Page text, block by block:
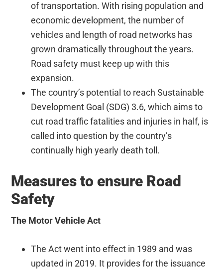
of transportation. With rising population and
economic development, the number of
vehicles and length of road networks has
grown dramatically throughout the years.
Road safety must keep up with this
expansion.
The country’s potential to reach Sustainable
Development Goal (SDG) 3.6, which aims to
cut road traffic fatalities and injuries in half, is
called into question by the country’s
continually high yearly death toll.
Measures to ensure Road
Safety
The Motor VehicleAct
The Act went into effect in 1989 and was
updated in 2019. It provides for the issuance